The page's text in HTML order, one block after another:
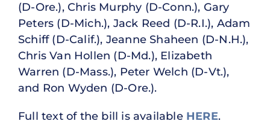
(D-Ore.), Chris Murphy (D-Conn.), Gary
Peters (D-Mich.), Jack Reed (D-R.I.), Adam
Schiff (D-Calif.), Jeanne Shaheen (D-N.H.),
Chris Van Hollen (D-Md.), Elizabeth
Warren (D-Mass.), Peter Welch (D-Vt.),
and Ron Wyden (D-Ore.).
Full text of the bill is available HERE.